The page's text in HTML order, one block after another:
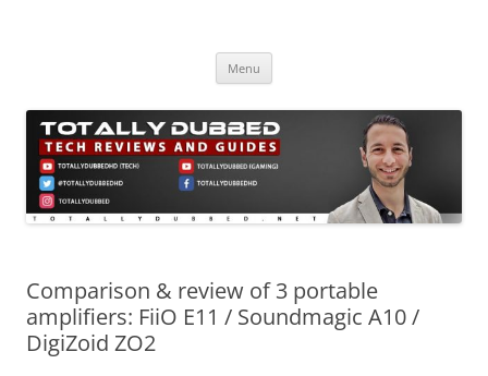
Menu
Comparison & review of 3 portable
amplifiers: FiiO E11 / Soundmagic A10 /
DigiZoid ZO2